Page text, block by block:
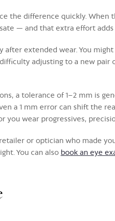
the difference quickly. When
— and that extra effort adds
extended wear. You
adjusting to a new pair
a tolerance of 1–2 mm is
a 1 mm error can shift the
you wear progressives,
or optician who made
You can also book an eye